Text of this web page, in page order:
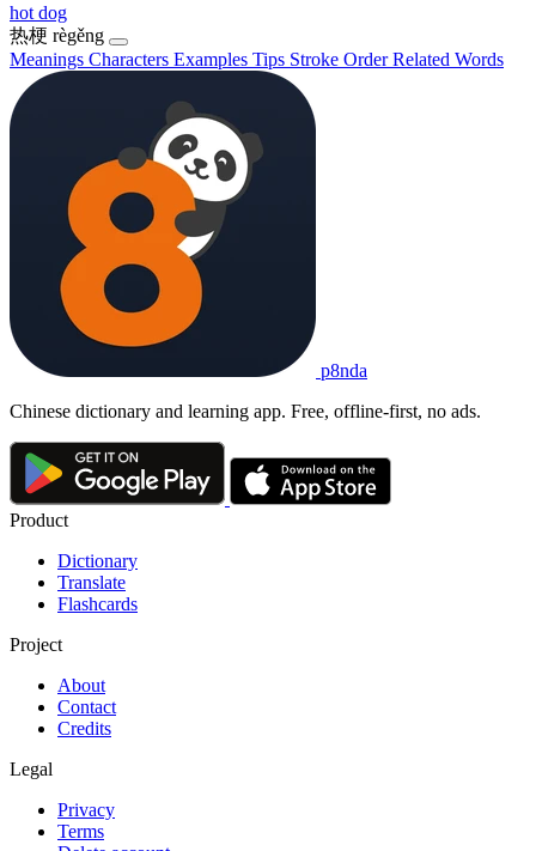
hot dog
热梗 règěng
Meanings Characters Examples Tips Stroke OrderRelated Words
p8nda
Chinese dictionary and learning app. Free, offline-first, no ads.
Product
Dictionary
Translate
Flashcards
Project
About
Contact
Credits
Legal
Privacy
Terms